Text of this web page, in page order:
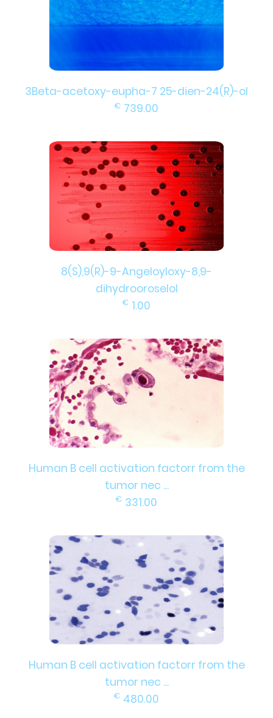
3Beta-acetoxy-eupha-7 25-dien-24(R)-ol
€ 739.00
8(S),9(R)-9-Angeloyloxy-8,9-
dihydrooroselol
€ 1.00
Human B cell activation factorr from the
tumor nec ...
€ 331.00
Human B cell activation factorr from the
tumor nec ...
€ 480.00